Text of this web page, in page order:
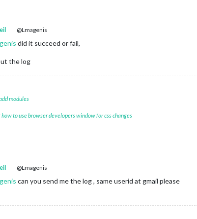
@Lmagenis
did it succeed or fail,
the log
modules
to use browser developers window for css changes
@Lmagenis
can you send me the log , same userid at gmail please